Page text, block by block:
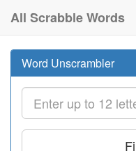
All Scrabble Words
Word Unscrambler